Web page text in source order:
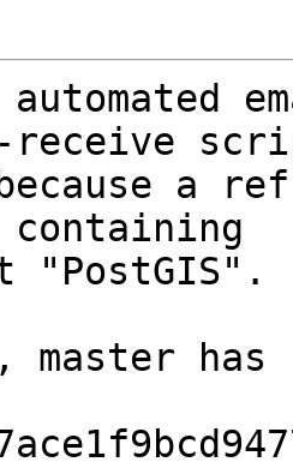
receive
a
"PostGIS".
master has